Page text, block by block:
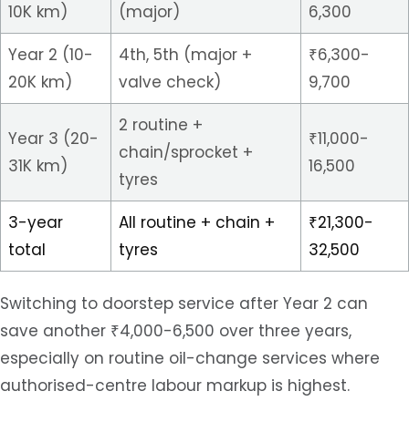
10K km)
(major)
6,300
Year 2 (10-
20K km)
4th, 5th (major +
valve check)
₹6,300-
9,700
Year 3 (20-
31K km)
2 routine +
chain/sprocket +
tyres
₹11,000-
16,500
3-year
total
All routine + chain +
tyres
₹21,300-
32,500
Switching to doorstep service after Year 2 can
save another ₹4,000-6,500 over three years,
especially on routine oil-change services where
authorised-centre labour markup is highest.